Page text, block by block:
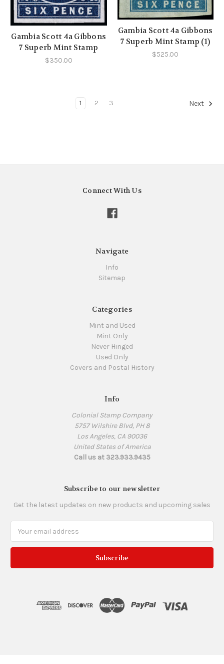
Gambia Scott 4a Gibbons
7 Superb Mint Stamp
$350.00
Gambia Scott 4a Gibbons
7 Superb Mint Stamp (1)
$525.00
1 2 3 Next
Connect With Us
Navigate
Info
Sitemap
Categories
Mint and Used
Mint Only
Never Hinged
Used Only
Covers and Postal History
Info
Colonial Stamp Company
5757 Wilshire Blvd, PH 8
Los Angeles, CA 90036
United States of America
Call us at 323.933.9435
Subscribe to our newsletter
Get the latest updates on new products and upcoming sales
Address